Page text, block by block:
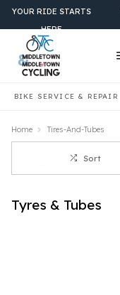
BIKE SERVICE & REPAIR
YOUR RIDE STARTS
HERE
Home Tires-And-Tubes
Sort
Tyres & Tubes